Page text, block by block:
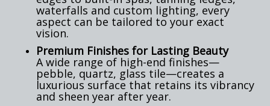
waterfalls and custom lighting, every
aspect can be tailored to your exact
vision.
Premium Finishes for Lasting Beauty
A wide range of high-end finishes—
pebble, quartz, glass tile—creates a
luxurious surface that retains its vibrancy
and sheen year after year.